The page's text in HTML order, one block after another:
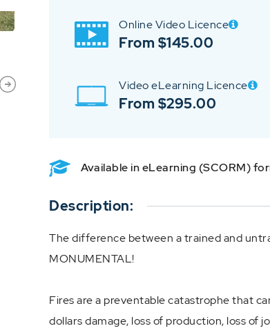
Online Video Licence
From $145.00
Video eLearning Licence
From $295.00
Available in eLearning (SCORM)
Description:
The difference between a trained and
MONUMENTAL!
Fires are a preventable catastrophe that
dollars damage, loss of production, loss of